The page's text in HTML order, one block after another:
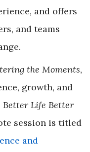
and offers
and teams
the Moments,
growth, and
Better Life Better
session is titled
and